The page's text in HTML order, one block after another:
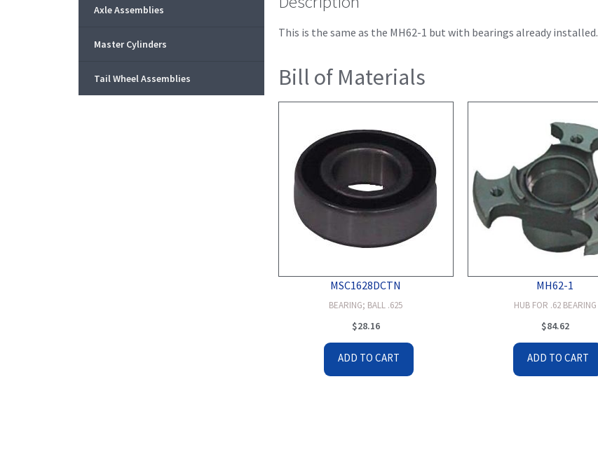
Axle Assemblies
Master Cylinders
Tail Wheel Assemblies
This is the same as the MH62-1 but with bearings already installed.
Bill of Materials
MSC1628DCTN
BEARING; BALL .625
$28.16
ADD TO CART
MH62-1
HUB FOR .62 BEARING
$84.62
ADD TO CART